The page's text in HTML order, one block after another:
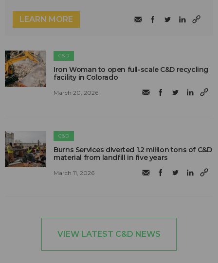
LEARN MORE
C&D
Iron Woman to open full-scale C&D recycling
facility in Colorado
March 20, 2026
C&D
Burns Services diverted 1.2 million tons of C&D
material from landfill in five years
March 11, 2026
VIEW LATEST C&D NEWS